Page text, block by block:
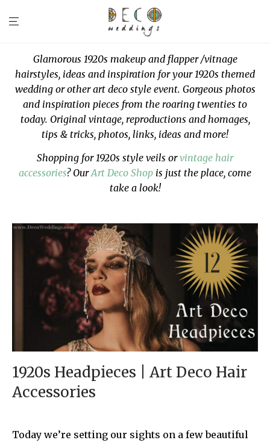
Glamorous 1920s makeup and flapper /vitnage
hairstyles, ideas and inspiration for your 1920s themed
wedding or other art deco style event. Gorgeous photos
and inspiration pieces from the roaring twenties to
today. Original vintage, reproductions and homages,
tips & tricks, photos, links, ideas and more!
Shopping for 1920s style veils orvintage hair
accessories? OurArt Deco Shop is just the place, come
take a look!
1920s Headpieces | Art Deco Hair
Accessories
Today we’re setting our sights on a few beautiful